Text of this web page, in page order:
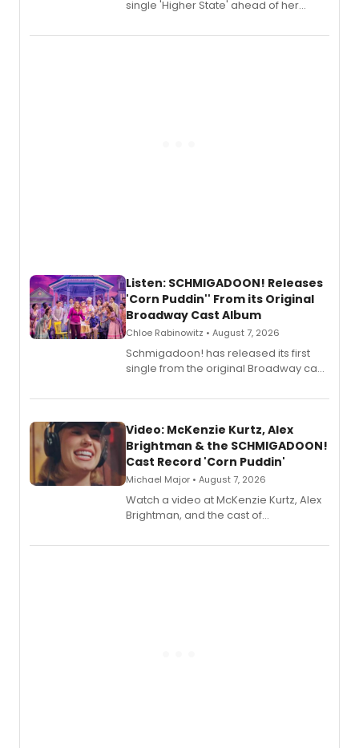
single 'Higher State' ahead of her
record blending electronic production
Listen: SCHMIGADOON! Releases
'Corn Puddin'' From its Original
Broadway Cast Album
Chloe Rabinowitz • August 7, 2026
Schmigadoon! has released its first
single from the original Broadway cast
Video: McKenzie Kurtz, Alex
Brightman & the SCHMIGADOON!
Cast Record 'Corn Puddin'
Michael Major • August 7, 2026
Watch a video at McKenzie Kurtz, Alex
Brightman, and the cast of
Puddin'' for their new cast recording.